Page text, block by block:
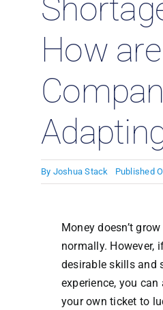
How are
By Joshua Stack Published
Money doesn’t
normally. However,
desirable skills and
experience, you
your own ticket to